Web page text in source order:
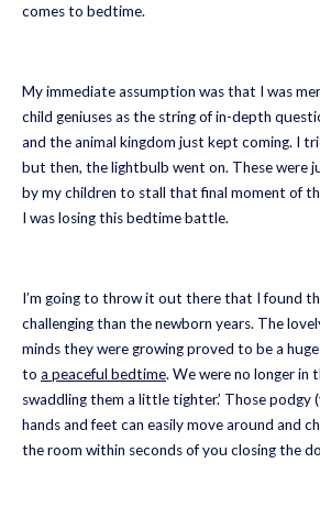
comes to bedtime.
My immediate assumption was that I was
child geniuses as the string of in-depth
and the animal kingdom just kept coming. I
but then, the lightbulb went on. These were
by my children to stall that final moment of
I was losing this bedtime battle.
I’m going to throw it out there that I found
challenging than the newborn years. The
minds they were growing proved to be a
to a peaceful bedtime. We were no longer in
swaddling them a little tighter.’ Those
hands and feet can easily move around and
the room within seconds of you closing the